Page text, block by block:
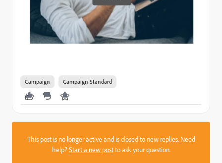
Campaign Campaign Standard
This post is no longer active and is closed to new replies. Need
help?Start a new postto ask your question.